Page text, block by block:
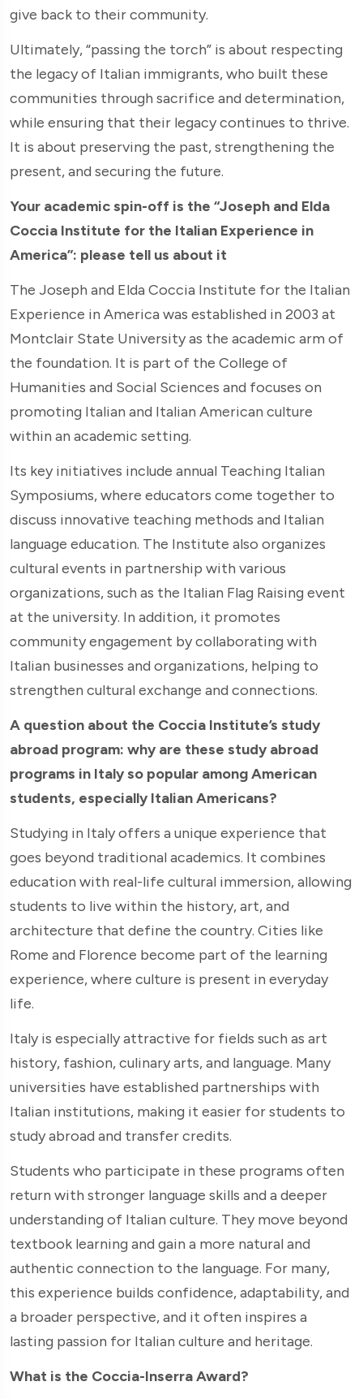
give back to their community.
Ultimately, “passing the torch” is about respecting
the legacy of Italian immigrants, who built these
communities through sacrifice and determination,
while ensuring that their legacy continues to thrive.
It is about preserving the past, strengthening the
present, and securing the future.
Your academic spin-off is the “Joseph and Elda
Coccia Institute for the Italian Experience in
America”: please tell us about it
The Joseph and Elda Coccia Institute for the Italian
Experience in America was established in 2003 at
Montclair State University as the academic arm of
the foundation. It is part of the College of
Humanities and Social Sciences and focuses on
promoting Italian and Italian American culture
within an academic setting.
Its key initiatives include annual Teaching Italian
Symposiums, where educators come together to
discuss innovative teaching methods and Italian
language education. The Institute also organizes
cultural events in partnership with various
organizations, such as the Italian Flag Raising event
at the university. In addition, it promotes
community engagement by collaborating with
Italian businesses and organizations, helping to
strengthen cultural exchange and connections.
A question about the Coccia Institute’s study
abroad program: why are these study abroad
programs in Italy so popular among American
students, especially Italian Americans?
Studying in Italy offers a unique experience that
goes beyond traditional academics. It combines
education with real-life cultural immersion, allowing
students to live within the history, art, and
architecture that define the country. Cities like
Rome and Florence become part of the learning
experience, where culture is present in everyday
life.
Italy is especially attractive for fields such as art
history, fashion, culinary arts, and language. Many
universities have established partnerships with
Italian institutions, making it easier for students to
study abroad and transfer credits.
Students who participate in these programs often
return with stronger language skills and a deeper
understanding of Italian culture. They move beyond
textbook learning and gain a more natural and
authentic connection to the language. For many,
this experience builds confidence, adaptability, and
a broader perspective, and it often inspires a
lasting passion for Italian culture and heritage.
What is the Coccia-Inserra Award?